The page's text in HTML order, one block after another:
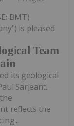
Team
BMT)
is pleased
its geological
Sarjeant,
reflects the